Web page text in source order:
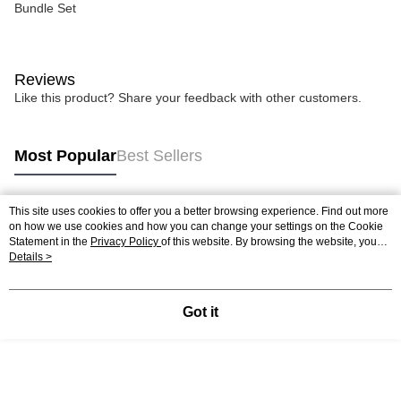
Bundle Set
Reviews
Like this product? Share your feedback with other customers.
Most PopularBest Sellers
Popular Tags
Best Sellers
This site uses cookies to offer you a better browsing experience. Find out more
on how we use cookies and how you can change your settings on the Cookie
Statement in the Privacy Policy of this website. By browsing the website, you
agree to our use of cookies as described in our Cookie Statement.
Details >
Got it